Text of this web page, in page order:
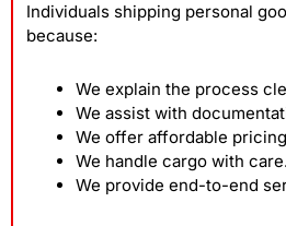
Individuals shipping personal
because:
We explain the process
We assist with
We offer affordable
We handle cargo with care.
We provide end-to-end